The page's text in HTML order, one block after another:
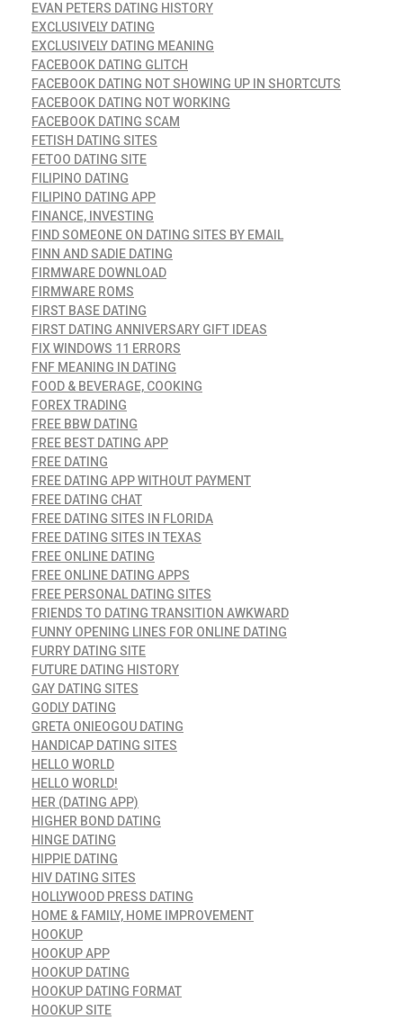
EVAN PETERS DATING HISTORY
EXCLUSIVELY DATING
EXCLUSIVELY DATING MEANING
FACEBOOK DATING GLITCH
FACEBOOK DATING NOT SHOWING UP IN SHORTCUTS
FACEBOOK DATING NOT WORKING
FACEBOOK DATING SCAM
FETISH DATING SITES
FETOO DATING SITE
FILIPINO DATING
FILIPINO DATING APP
FINANCE, INVESTING
FIND SOMEONE ON DATING SITES BY EMAIL
FINN AND SADIE DATING
FIRMWARE DOWNLOAD
FIRMWARE ROMS
FIRST BASE DATING
FIRST DATING ANNIVERSARY GIFT IDEAS
FIX WINDOWS 11 ERRORS
FNF MEANING IN DATING
FOOD & BEVERAGE, COOKING
FOREX TRADING
FREE BBW DATING
FREE BEST DATING APP
FREE DATING
FREE DATING APP WITHOUT PAYMENT
FREE DATING CHAT
FREE DATING SITES IN FLORIDA
FREE DATING SITES IN TEXAS
FREE ONLINE DATING
FREE ONLINE DATING APPS
FREE PERSONAL DATING SITES
FRIENDS TO DATING TRANSITION AWKWARD
FUNNY OPENING LINES FOR ONLINE DATING
FURRY DATING SITE
FUTURE DATING HISTORY
GAY DATING SITES
GODLY DATING
GRETA ONIEOGOU DATING
HANDICAP DATING SITES
HELLO WORLD
HELLO WORLD!
HER (DATING APP)
HIGHER BOND DATING
HINGE DATING
HIPPIE DATING
HIV DATING SITES
HOLLYWOOD PRESS DATING
HOME & FAMILY, HOME IMPROVEMENT
HOOKUP
HOOKUP APP
HOOKUP DATING
HOOKUP DATING FORMAT
HOOKUP SITE